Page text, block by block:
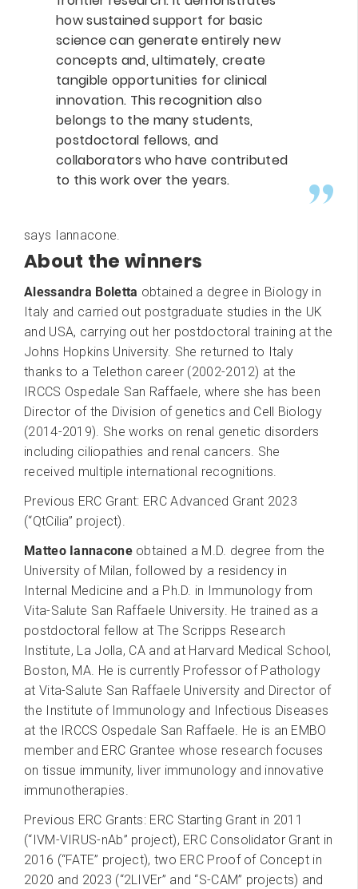
how sustained support for basic
science can generate entirely new
concepts and, ultimately, create
tangible opportunities for clinical
innovation. This recognition also
belongs to the many students,
postdoctoral fellows, and
collaborators who have contributed
to this work over the years.
says Iannacone.
About the winners
Alessandra Boletta obtained a degree in Biology in
Italy and carried out postgraduate studies in the UK
and USA, carrying out her postdoctoral training at the
Johns Hopkins University. She returned to Italy
thanks to a Telethon career (2002-2012) at the
IRCCS Ospedale San Raffaele, where she has been
Director of the Division of genetics and Cell Biology
(2014-2019). She works on renal genetic disorders
including ciliopathies and renal cancers. She
received multiple international recognitions.
Previous ERC Grant: ERC Advanced Grant 2023
(“QtCilia” project).
Matteo Iannaconeobtained a M.D. degree from the
University of Milan, followed by a residency in
Internal Medicine and a Ph.D. in Immunology from
Vita-Salute San Raffaele University. He trained as a
postdoctoral fellow at The Scripps Research
Institute, La Jolla, CA and at Harvard Medical School,
Boston, MA. He is currently Professor of Pathology
at Vita-Salute San Raffaele University and Director of
the Institute of Immunology and Infectious Diseases
at the IRCCS Ospedale San Raffaele. He is an EMBO
member and ERC Grantee whose research focuses
on tissue immunity, liver immunology and innovative
immunotherapies.
Previous ERC Grants: ERC Starting Grant in 2011
(“IVM-VIRUS-nAb” project), ERC Consolidator Grant in
2016 (“FATE” project), two ERC Proof of Concept in
2020 and 2023 (“2LIVEr” and “S-CAM” projects) and